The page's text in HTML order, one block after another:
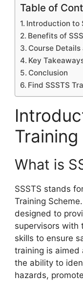
Table of
Introduction to
Benefits of
Course
Key
Conclusion
Find SSSTS
Training
What is
SSSTS stands
Training
designed to
supervisors with
skills to ensure
training is aimed
the ability to
hazards,